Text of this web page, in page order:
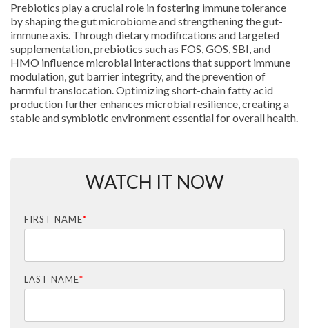
Prebiotics play a crucial role in fostering immune tolerance
by shaping the gut microbiome and strengthening the gut-
immune axis. Through dietary modifications and targeted
supplementation, prebiotics such as FOS, GOS, SBI, and
HMO influence microbial interactions that support immune
modulation, gut barrier integrity, and the prevention of
harmful translocation. Optimizing short-chain fatty acid
production further enhances microbial resilience, creating a
stable and symbiotic environment essential for overall health.
WATCH IT NOW
FIRST NAME*
LAST NAME*